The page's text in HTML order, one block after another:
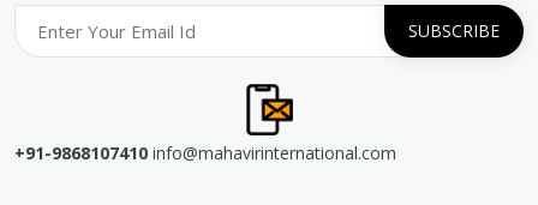
+91-9868107410 info@mahavirinternational.com